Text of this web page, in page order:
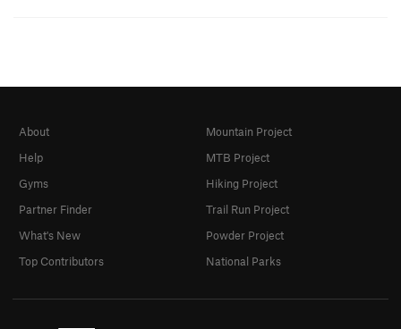
About
Help
Gyms
Partner Finder
What's New
Top Contributors
Mountain Project
MTB Project
Hiking Project
Trail Run Project
Powder Project
National Parks